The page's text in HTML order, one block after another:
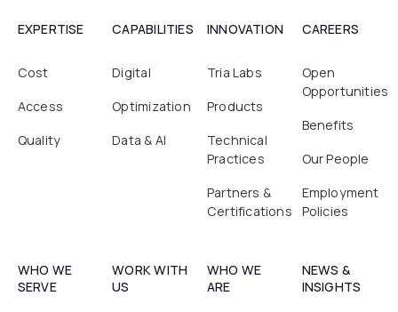
EXPERTISE
Cost
Access
Quality
CAPABILITIES
Digital
Optimization
Data & AI
INNOVATION
Tria Labs
Products
Technical
Practices
Partners &
Certifications
CAREERS
Open
Opportunities
Benefits
Our People
Employment
Policies
WHO WE
SERVE
WORK WITH
US
WHO WE
ARE
NEWS &
INSIGHTS